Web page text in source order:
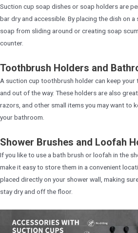
Suction cup soap dishes or soap holders are
bar dry and accessible. By placing the dish on
soap from sliding around or creating soap
counter.
Toothbrush Holders and
A suction cup toothbrush holder can keep
and out of the way. These holders are also
razors, and other small items you may want to
your bathroom.
Shower Brushes and Loofah
If you like to use a bath brush or loofah in the
make it easy to store them in a convenient
placed directly on your shower wall, making
stay dry and off the floor.